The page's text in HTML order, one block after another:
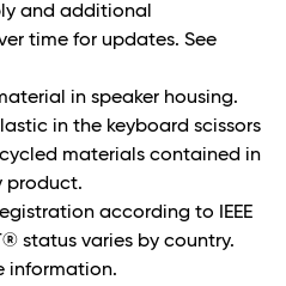
and additional
time for updates. See
in speaker housing.
in the keyboard scissors
materials contained in
product.
according to IEEE
status varies by country.
information.